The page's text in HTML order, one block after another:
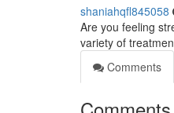
shaniahqfl845058
Are you feeling
variety of
Comments